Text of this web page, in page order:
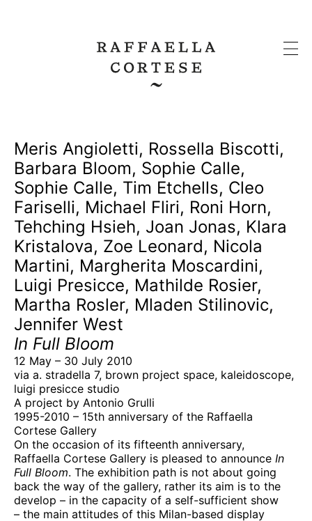
Meris Angioletti, Rossella Biscotti,
Barbara Bloom, Sophie Calle,
Sophie Calle, Tim Etchells, Cleo
Fariselli, Michael Fliri, Roni Horn,
Tehching Hsieh, Joan Jonas, Klara
Kristalova, Zoe Leonard, Nicola
Martini, Margherita Moscardini,
Luigi Presicce, Mathilde Rosier,
Martha Rosler, Mladen Stilinovic,
Jennifer West
In Full Bloom
12 May – 30 July 2010
via a. stradella 7, brown project space, kaleidoscope,
luigi presicce studio
A project by Antonio Grulli
1995-2010 – 15th anniversary of the Raffaella
Cortese Gallery
On the occasion of its fifteenth anniversary,
Raffaella Cortese Gallery is pleased to announce In
Full Bloom. The exhibition path is not about going
back the way of the gallery, rather its aim is to the
develop – in the capacity of a self-sufficient show
– the main attitudes of this Milan-based display